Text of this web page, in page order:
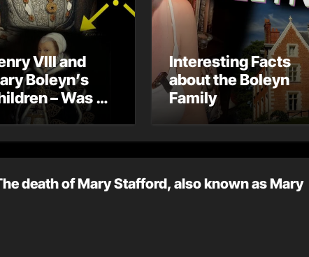
VIII and
Boleyn’s
– Was He
Father?
Interesting Facts
about the Boleyn
Family
death of Mary Stafford, also known as Mary